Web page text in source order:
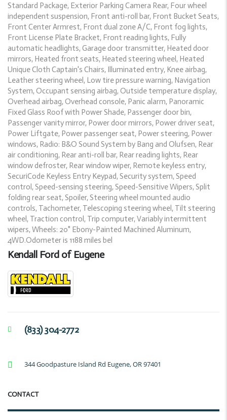
Standard Package, Exterior Parking Camera Rear, Four wheel
independent suspension, Front anti-roll bar, Front Bucket Seats,
Front Center Armrest, Front dual zone A/C, Front fog lights,
Front License Plate Bracket, Front reading lights, Fully
automatic headlights, Garage door transmitter, Heated door
mirrors, Heated front seats, Heated steering wheel, Heated
Unique Cloth Captain's Chairs, Illuminated entry, Knee airbag,
Leather steering wheel, Low tire pressure warning, Navigation
System, Occupant sensing airbag, Outside temperature display,
Overhead airbag, Overhead console, Panic alarm, Panoramic
Fixed Glass Roof with Power Shade, Passenger door bin,
Passenger vanity mirror, Power door mirrors, Power driver seat,
Power Liftgate, Power passenger seat, Power steering, Power
windows, Radio: B&O Sound System by Bang and Olufsen, Rear
air conditioning, Rear anti-roll bar, Rear reading lights, Rear
window defroster, Rear window wiper, Remote keyless entry,
SecuriCode Keyless Entry Keypad, Security system, Speed
control, Speed-sensing steering, Speed-Sensitive Wipers, Split
folding rear seat, Spoiler, Steering wheel mounted audio
controls, Tachometer, Telescoping steering wheel, Tilt steering
wheel, Traction control, Trip computer, Variably intermittent
wipers, Wheels: 20" Ebony-Painted Machined Aluminum,
4WD.Odometer is 1188 miles bel
Kendall Ford of Eugene
(833) 304-2772
344 Goodpasture Island Rd Eugene, OR 97401
CONTACT